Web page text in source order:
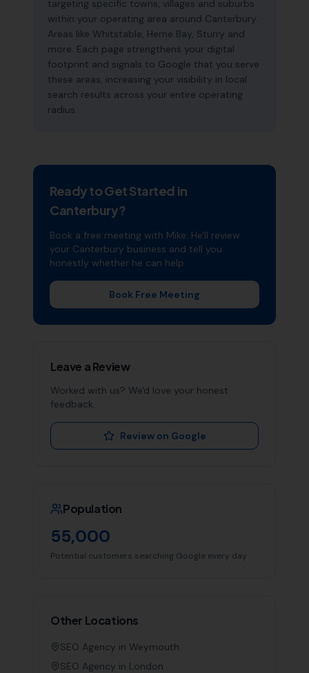
targeting specific towns, villages and suburbs
within your operating area around Canterbury.
Areas like Whitstable, Herne Bay, Sturry and
more. Each page strengthens your digital
footprint and signals to Google that you serve
these areas, increasing your visibility in local
search results across your entire operating
radius.
Ready to Get Started in
Canterbury?
Book a free meeting with Mike. He'll review
your Canterbury business and tell you
honestly whether he can help.
Book Free Meeting
Leave a Review
Worked with us? We'd love your honest
feedback.
Review on Google
Population
55,000
Potential customers searching Google every day
Other Locations
SEO Agency in Weymouth
SEO Agency in London